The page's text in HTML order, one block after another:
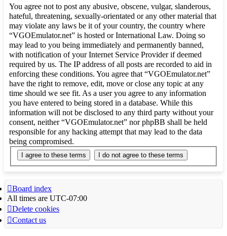
You agree not to post any abusive, obscene, vulgar, slanderous,
hateful, threatening, sexually-orientated or any other material that
may violate any laws be it of your country, the country where
“VGOEmulator.net” is hosted or International Law. Doing so
may lead to you being immediately and permanently banned,
with notification of your Internet Service Provider if deemed
required by us. The IP address of all posts are recorded to aid in
enforcing these conditions. You agree that “VGOEmulator.net”
have the right to remove, edit, move or close any topic at any
time should we see fit. As a user you agree to any information
you have entered to being stored in a database. While this
information will not be disclosed to any third party without your
consent, neither “VGOEmulator.net” nor phpBB shall be held
responsible for any hacking attempt that may lead to the data
being compromised.
Board index
All times are UTC-07:00
Delete cookies
Contact us